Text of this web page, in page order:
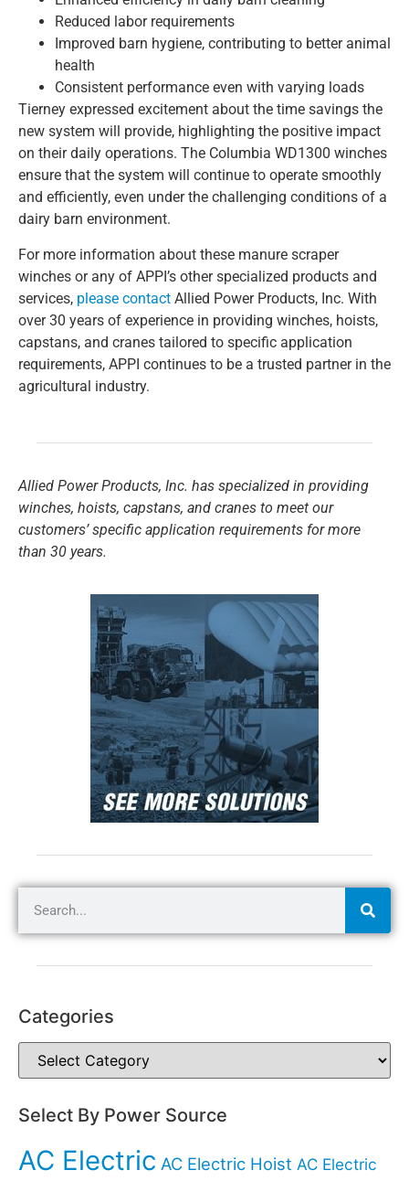
Reduced labor requirements
Improved barn hygiene, contributing to better animal
health
Consistent performance even with varying loads
Tierney expressed excitement about the time savings the
new system will provide, highlighting the positive impact
on their daily operations. The Columbia WD1300 winches
ensure that the system will continue to operate smoothly
and efficiently, even under the challenging conditions of a
dairy barn environment.
For more information about these manure scraper
winches or any of APPI’s other specialized products and
services, please contact Allied Power Products, Inc. With
over 30 years of experience in providing winches, hoists,
capstans, and cranes tailored to specific application
requirements, APPI continues to be a trusted partner in the
agricultural industry.
Allied Power Products, Inc. has specialized in providing
winches, hoists, capstans, and cranes to meet our
customers’ specific application requirements for more
than 30 years.
Categories
Select By Power Source
AC Electric AC Electric Hoist AC Electric